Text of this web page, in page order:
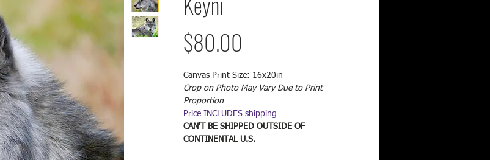
$80.00
Canvas Print Size: 16x20in
Crop on Photo May Vary Due to Print
Proportion
Price INCLUDES shipping
CAN'T BE SHIPPED OUTSIDE OF
CONTINENTAL U.S.